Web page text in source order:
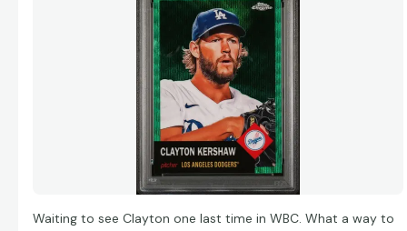
Waiting to see Clayton one last time in WBC. What a way to